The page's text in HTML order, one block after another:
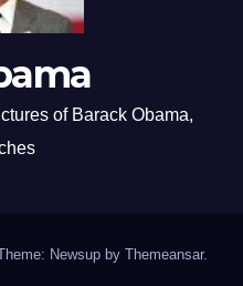
of Barack Obama,
Newsup by Themeansar.